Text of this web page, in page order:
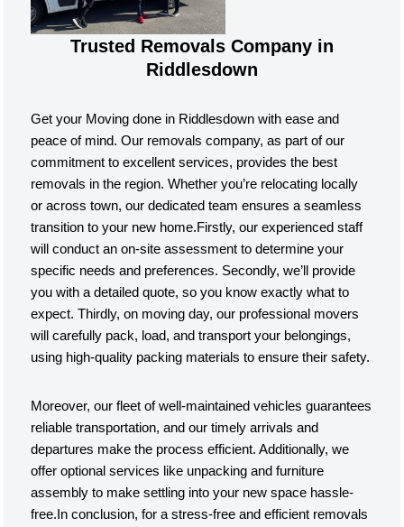
Trusted Removals Company in
Riddlesdown
Get your Moving done in Riddlesdown with ease and
peace of mind. Our removals company, as part of our
commitment to excellent services, provides the best
removals in the region. Whether you’re relocating locally
or across town, our dedicated team ensures a seamless
transition to your new home.Firstly, our experienced staff
will conduct an on-site assessment to determine your
specific needs and preferences. Secondly, we’ll provide
you with a detailed quote, so you know exactly what to
expect. Thirdly, on moving day, our professional movers
will carefully pack, load, and transport your belongings,
using high-quality packing materials to ensure their safety.
Moreover, our fleet of well-maintained vehicles guarantees
reliable transportation, and our timely arrivals and
departures make the process efficient. Additionally, we
offer optional services like unpacking and furniture
assembly to make settling into your new space hassle-
free.In conclusion, for a stress-free and efficient removals